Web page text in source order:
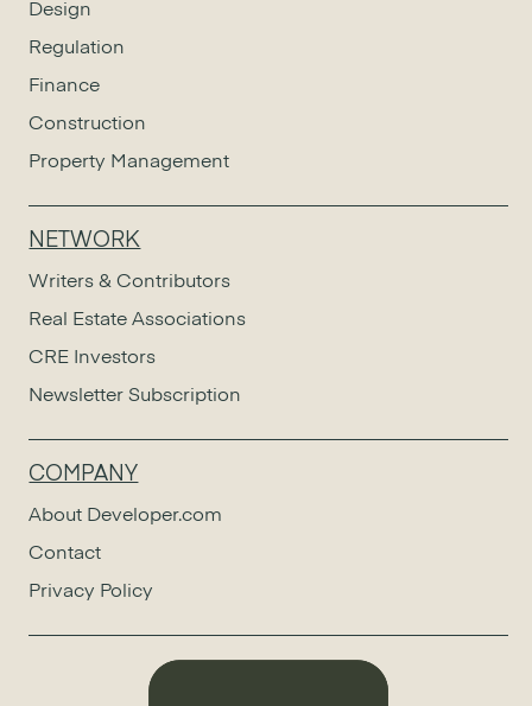
Design
Regulation
Finance
Construction
Property Management
NETWORK
Writers & Contributors
Real Estate Associations
CRE Investors
Newsletter Subscription
COMPANY
About Developer.com
Contact
Privacy Policy